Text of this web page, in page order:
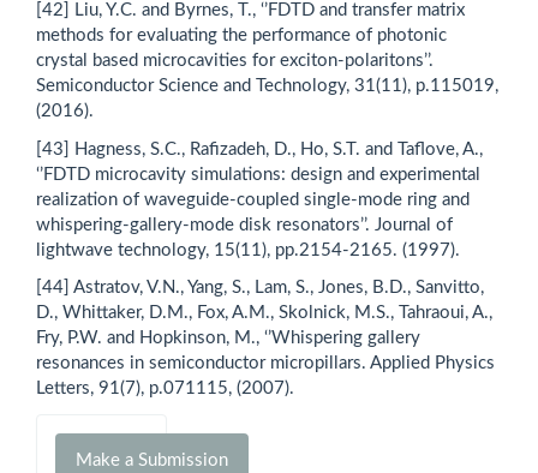
[42] Liu, Y.C. and Byrnes, T., ‘’FDTD and transfer matrix
methods for evaluating the performance of photonic
crystal based microcavities for exciton-polaritons’’.
Semiconductor Science and Technology, 31(11), p.115019,
(2016).
[43] Hagness, S.C., Rafizadeh, D., Ho, S.T. and Taflove, A.,
‘’FDTD microcavity simulations: design and experimental
realization of waveguide-coupled single-mode ring and
whispering-gallery-mode disk resonators’’. Journal of
lightwave technology, 15(11), pp.2154-2165. (1997).
[44] Astratov, V.N., Yang, S., Lam, S., Jones, B.D., Sanvitto,
D., Whittaker, D.M., Fox, A.M., Skolnick, M.S., Tahraoui, A.,
Fry, P.W. and Hopkinson, M., ‘’Whispering gallery
resonances in semiconductor micropillars. Applied Physics
Letters, 91(7), p.071115, (2007).
Make
Make a Submission